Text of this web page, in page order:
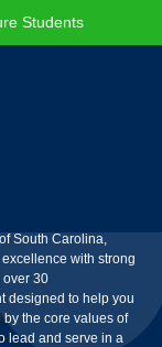
Students
South Carolina,
with strong
over 30
designed to help you
the core values of
lead and serve in a